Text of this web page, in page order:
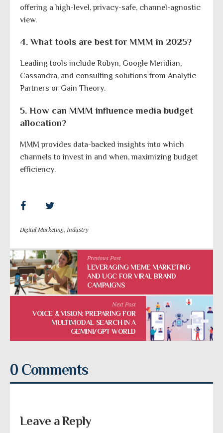
offering a high-level, privacy-safe, channel-agnostic
view.
4. What tools are best for MMM in 2025?
Leading tools include Robyn, Google Meridian,
Cassandra, and consulting solutions from Analytic
Partners or Gain Theory.
5. How can MMM influence media budget
allocation?
MMM provides data-backed insights into which
channels to invest in and when, maximizing budget
efficiency.
Digital Marketing, Industry
Previous Post
LEVERAGING MEME MARKETING
AND UGC FOR VIRAL BRAND
CAMPAIGNS
Next Post
VOICE & VISION: PREPARING FOR
MULTIMODAL SEARCH IN A
GEMINI/GPT WORLD
0 Comments
Leave a Reply